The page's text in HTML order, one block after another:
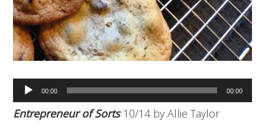
Audio
Player
00:00 00:00
Entrepreneur of Sorts10/14 by Allie Taylor